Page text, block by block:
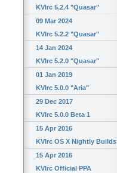
KVIrc 5.2.4 "Quasar"
09 Mar 2024
KVIrc 5.2.2 "Quasar"
14 Jan 2024
KVIrc 5.2.0 "Quasar"
01 Jan 2019
KVIrc 5.0.0 "Aria"
29 Dec 2017
KVIrc 5.0.0 Beta 1
15 Apr 2016
KVIrc OS X Nightly Builds
15 Apr 2016
KVIrc Official PPA